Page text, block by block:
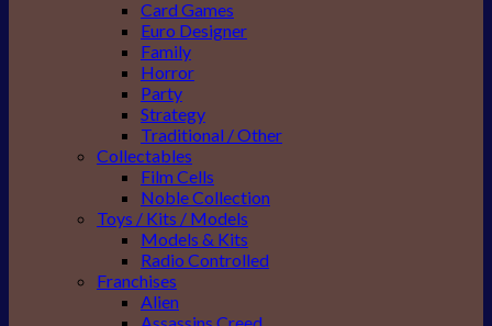
Card Games
Euro Designer
Family
Horror
Party
Strategy
Traditional / Other
Collectables
Film Cells
Noble Collection
Toys / Kits / Models
Models & Kits
Radio Controlled
Franchises
Alien